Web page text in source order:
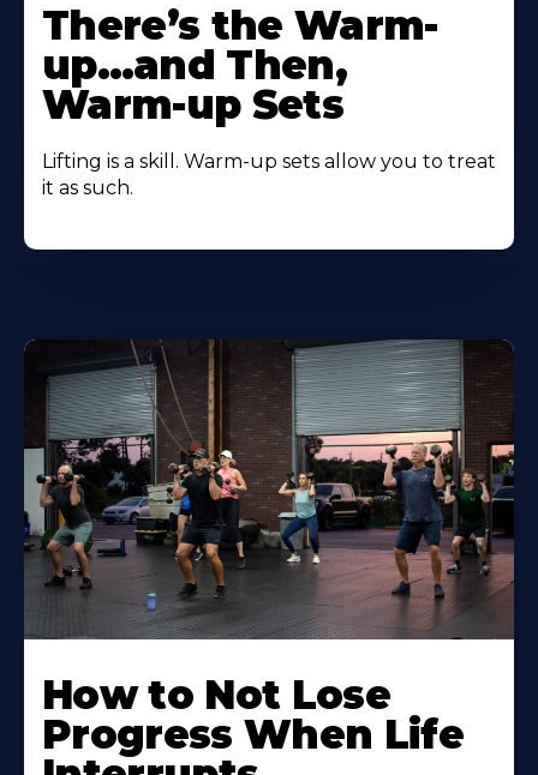
There’s the Warm-
up…and Then,
Warm-up Sets
Lifting is a skill. Warm-up sets allow you to treat
it as such.
How to Not Lose
Progress When Life